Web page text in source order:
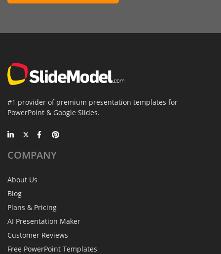
#1 provider of premium presentation templates for
PowerPoint & Google Slides.
COMPANY
About Us
Blog
Plans & Pricing
AI Presentation Maker
Customer Reviews
Free PowerPoint Templates